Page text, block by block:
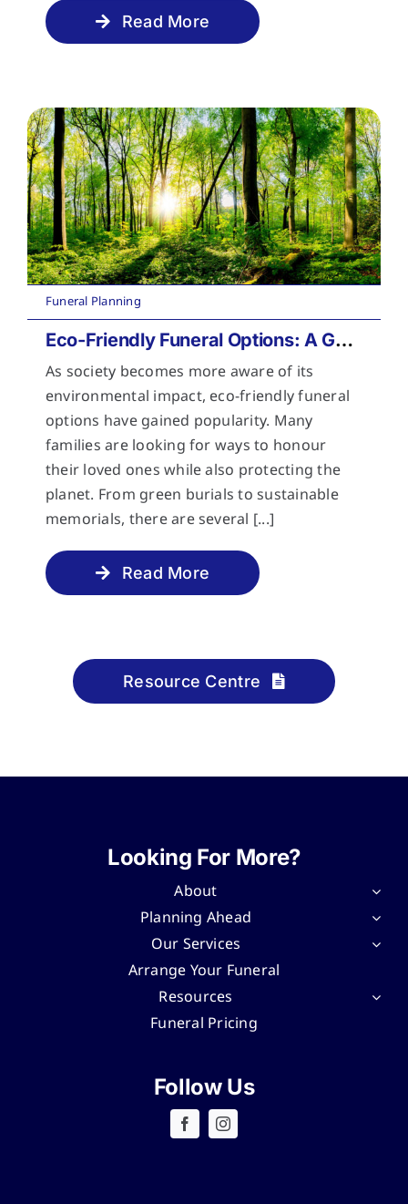
Read More
Funeral Planning
Eco-Friendly Funeral Options: A Guide to Sustainable Farewells
As society becomes more aware of its
environmental impact, eco-friendly funeral
options have gained popularity. Many
families are looking for ways to honour
their loved ones while also protecting the
planet. From green burials to sustainable
memorials, there are several [...]
Read More
Resource Centre
Looking For More?
About
Planning Ahead
Our Services
Arrange Your Funeral
Resources
Funeral Pricing
Follow Us